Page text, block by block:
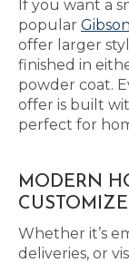
If you want a
popular
offer larger
finished in
powder coat.
offer is built
perfect for
MODERN
Whether it’s
deliveries, or